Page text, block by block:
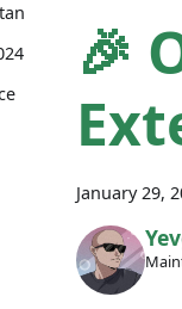
🎉
January 29,